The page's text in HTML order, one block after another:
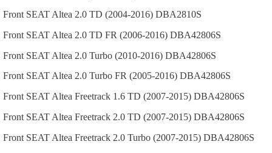
Front SEAT Altea 2.0 TD (2004-2016) DBA2810S
Front SEAT Altea 2.0 TD FR (2006-2016) DBA42806S
Front SEAT Altea 2.0 Turbo (2010-2016) DBA42806S
Front SEATAltea 2.0 Turbo FR (2005-2016) DBA42806S
Front SEAT Altea Freetrack 1.6 TD (2007-2015) DBA42806S
Front SEAT Altea Freetrack 2.0 TD (2007-2015) DBA42806S
Front SEAT Altea Freetrack 2.0 Turbo (2007-2015) DBA42806S